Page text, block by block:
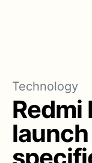
Technology
Redmi